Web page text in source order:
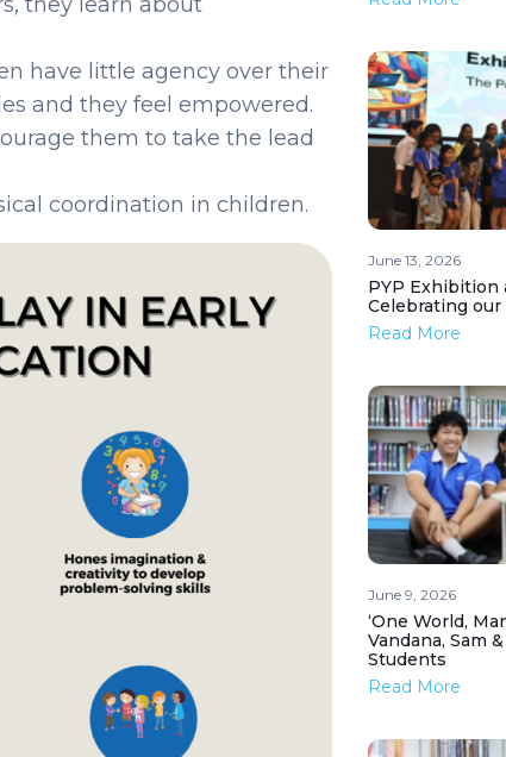
have little agency over their
and they feel empowered.
them to take the lead
coordination in children.
June 13, 2026
PYP Exhibition
Celebrating our
Read More
June 9, 2026
‘One World,
Vandana, Sam
Students
Read More